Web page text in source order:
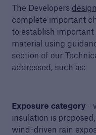
The Developers
complete important
to establish
material using
section of our
addressed, such as:
Exposure category -
insulation is
wind-driven rain
Read about the
services offered